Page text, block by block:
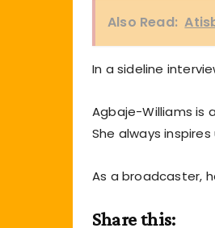
Also Read:
In a sideline
Agbaje-Williams is
She always inspires
As a broadcaster,
Share this: